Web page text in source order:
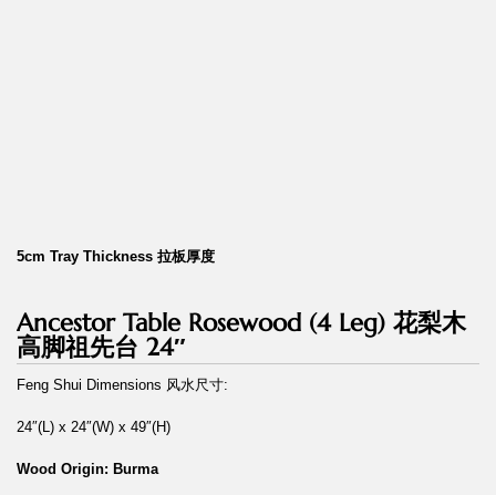
5cm Tray Thickness 拉板厚度
Ancestor Table Rosewood (4 Leg) 花梨木
高脚祖先台 24″
Feng Shui Dimensions 风水尺寸:
24″(L) x 24″(W) x 49″(H)
Wood Origin: Burma